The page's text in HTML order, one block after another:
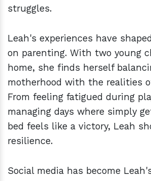
struggles.
Leah's experiences have
on parenting. With two young
home, she finds herself
motherhood with the realities
From feeling fatigued during
managing days where simply
bed feels like a victory, Leah
resilience.
Social media has become